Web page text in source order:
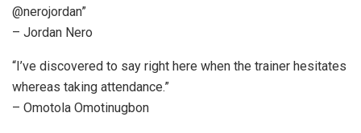
@nerojordan”
– Jordan Nero
“I’ve discovered to say right here when the trainer hesitates
whereas taking attendance.”
– Omotola Omotinugbon